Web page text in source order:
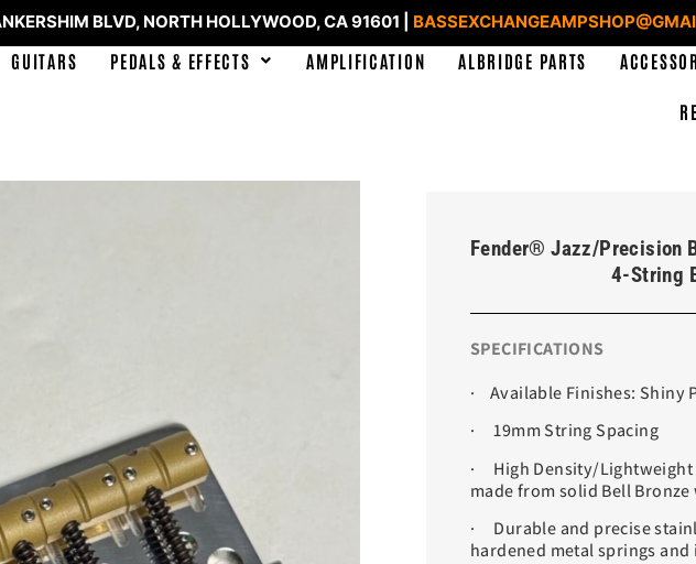
BLVD, NORTH HOLLYWOOD, CA 91601 |
GUITARS PEDALS & EFFECTS AMPLIFICATION ALBRIDGE PARTS
Fender® Jazz/Precision
4-String
SPECIFICATIONS
· Available Finishes: Shiny
· 19mm String Spacing
· High Density/Lightweight
made from solid Bell
· Durable and precise
hardened metal springs